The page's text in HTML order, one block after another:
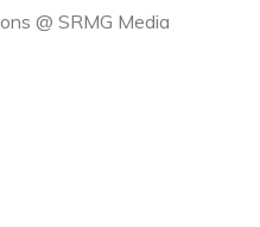
@ SRMG Media